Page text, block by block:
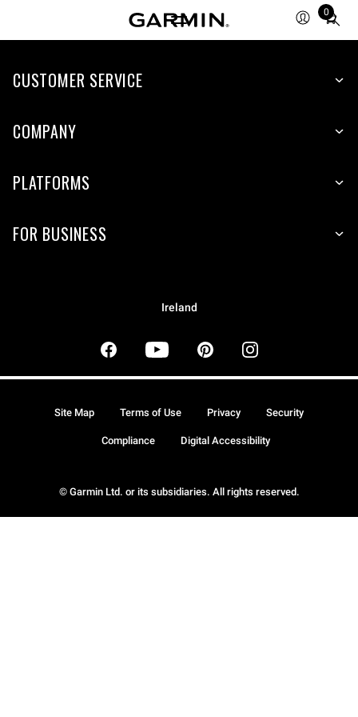
0
Total
items
cart:
CUSTOMER SERVICE
COMPANY
PLATFORMS
FOR BUSINESS
Ireland
© Garmin Ltd. or its subsidiaries. All rights reserved.
Site Map Terms of Use Privacy Security
Compliance Digital Accessibility